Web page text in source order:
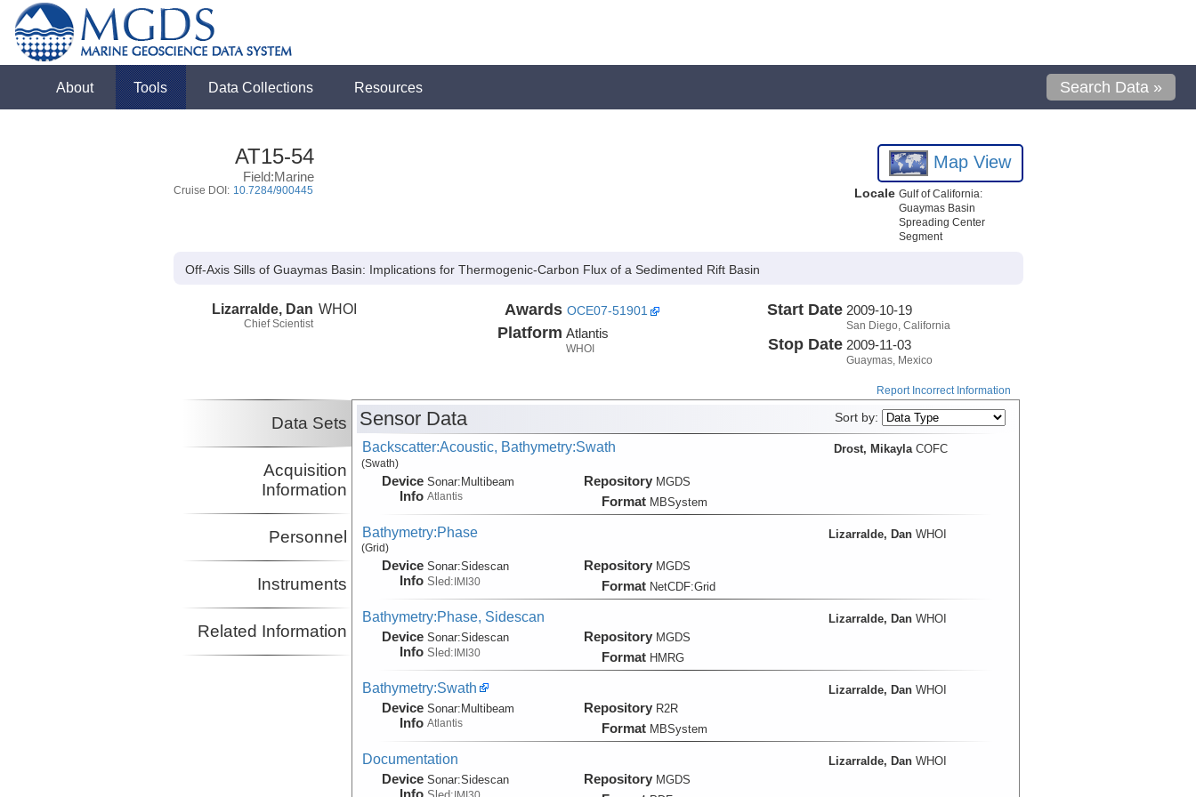
About Tools Data Collections Resources Search Data »
AT15-54
Field:Marine
Cruise DOI: 10.7284/900445
Map View
Locale Gulf of California:
Guaymas Basin
Spreading Center
Segment
Off-Axis Sills of Guaymas Basin: Implications for Thermogenic-Carbon Flux of a Sedimented Rift Basin
Lizarralde, Dan
Chief Scientist
WHOI Awards OCE07-51901
Platform Atlantis
WHOI
Start Date 2009-10-19
San Diego, California
Stop Date 2009-11-03
Guaymas, Mexico
Report Incorrect Information
Data Sets
Acquisition
Information
Personnel
Instruments
Related Information
Sensor Data Sort by:
Backscatter:Acoustic, Bathymetry:Swath
(Swath)
Device
Info
Sonar:Multibeam
Atlantis
Repository MGDS
Format MBSystem
Drost, Mikayla COFC
Bathymetry:Phase
(Grid)
Device
Info
Sonar:Sidescan
Sled: IMI30
Repository MGDS
Format NetCDF:Grid
Lizarralde, Dan WHOI
Bathymetry:Phase, Sidescan
Device
Info
Sonar:Sidescan
Sled: IMI30
Repository MGDS
Format HMRG
Lizarralde, Dan WHOI
Bathymetry:Swath
Device
Info
Sonar: Multibeam
Atlantis
Repository R2R
Format MBSystem
Lizarralde, Dan WHOI
Documentation
Device Sonar:Sidescan
Repository MGDS
Lizarralde, Dan WHOI